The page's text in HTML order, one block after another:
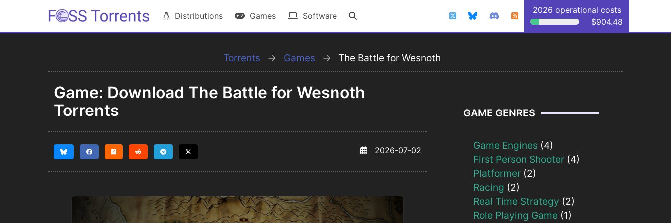
Distributions Games Software
2026 operational costs
$904.48
Torrents Games The Battle for Wesnoth
Game: Download The Battle for Wesnoth
Torrents
2026-07-02
GAME GENRES
Game Engines (4)
First Person Shooter (4)
Platformer (2)
Racing (2)
Real Time Strategy (2)
Role Playing Game (1)